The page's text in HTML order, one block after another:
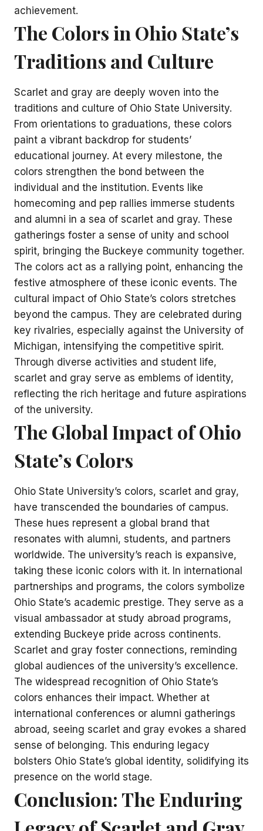
achievement.
The Colors in Ohio State’s
Traditions and Culture
Scarlet and gray are deeply woven into the
traditions and culture of Ohio State University.
From orientations to graduations, these colors
paint a vibrant backdrop for students’
educational journey. At every milestone, the
colors strengthen the bond between the
individual and the institution. Events like
homecoming and pep rallies immerse students
and alumni in a sea of scarlet and gray. These
gatherings foster a sense of unity and school
spirit, bringing the Buckeye community together.
The colors act as a rallying point, enhancing the
festive atmosphere of these iconic events. The
cultural impact of Ohio State’s colors stretches
beyond the campus. They are celebrated during
key rivalries, especially against the University of
Michigan, intensifying the competitive spirit.
Through diverse activities and student life,
scarlet and gray serve as emblems of identity,
reflecting the rich heritage and future aspirations
of the university.
The Global Impact of Ohio
State’s Colors
Ohio State University’s colors, scarlet and gray,
have transcended the boundaries of campus.
These hues represent a global brand that
resonates with alumni, students, and partners
worldwide. The university’s reach is expansive,
taking these iconic colors with it. In international
partnerships and programs, the colors symbolize
Ohio State’s academic prestige. They serve as a
visual ambassador at study abroad programs,
extending Buckeye pride across continents.
Scarlet and gray foster connections, reminding
global audiences of the university’s excellence.
The widespread recognition of Ohio State’s
colors enhances their impact. Whether at
international conferences or alumni gatherings
abroad, seeing scarlet and gray evokes a shared
sense of belonging. This enduring legacy
bolsters Ohio State’s global identity, solidifying its
presence on the world stage.
Conclusion: The Enduring